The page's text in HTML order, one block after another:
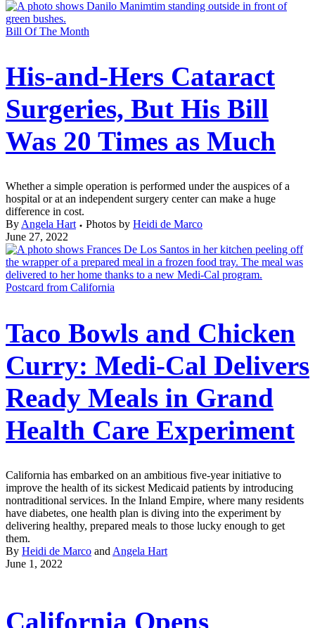
Bill Of The Month
His-and-Hers Cataract
Surgeries, But His Bill
Was 20 Times as Much
Whether a simple operation is performed under the auspices of a
hospital or at an independent surgery center can make a huge
difference in cost.
By Angela Hart Photos by Heidi de Marco
June 27, 2022
Postcard from California
Taco Bowls and Chicken
Curry: Medi-Cal Delivers
Ready Meals in Grand
Health Care Experiment
California has embarked on an ambitious five-year initiative to
improve the health of its sickest Medicaid patients by introducing
nontraditional services. In the Inland Empire, where many residents
have diabetes, one health plan is diving into the experiment by
delivering healthy, prepared meals to those lucky enough to get
them.
By Heidi de Marco and Angela Hart
June 1, 2022
California Opens